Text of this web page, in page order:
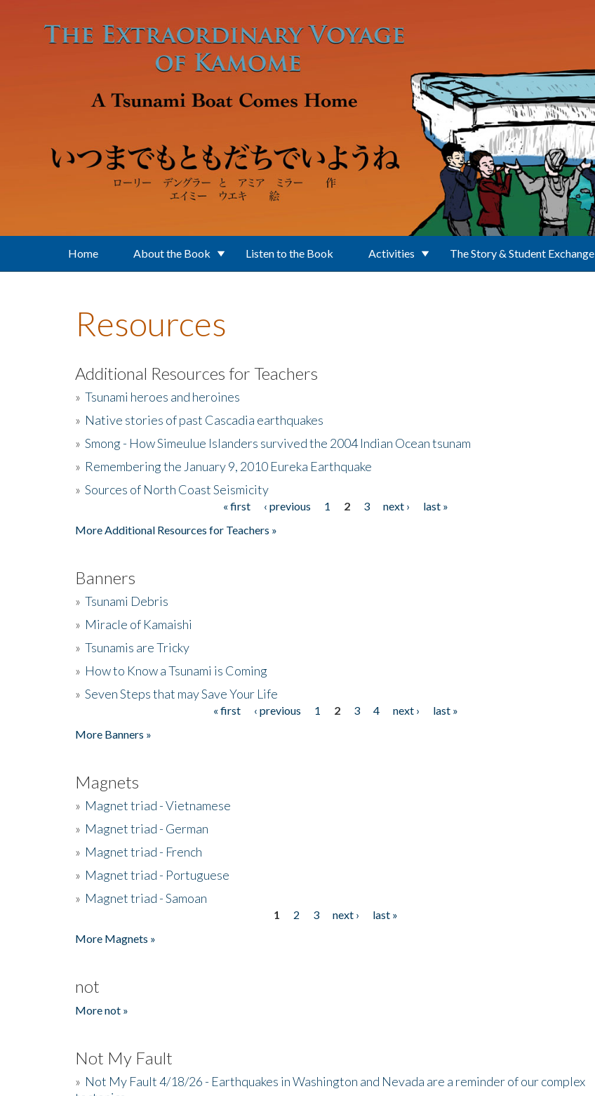
Home About the Book Listen to the Book Activities The Story & Student Exchange
Resources
Additional Resources for Teachers
» Tsunami heroes and heroines
» Native stories of past Cascadia earthquakes
» Smong - How Simeulue Islanders survived the 2004 Indian Ocean tsunam
» Remembering the January 9, 2010 Eureka Earthquake
» Sources of North Coast Seismicity
« first ‹ previous 1 2 3 next ›
last »
More Additional Resources for Teachers »
Banners
» Tsunami Debris
» Miracle of Kamaishi
» Tsunamis are Tricky
» How to Know a Tsunami is Coming
» Seven Steps that may Save Your Life
« first ‹ previous 1 2 3 4 next ›
last »
More Banners »
Magnets
» Magnet triad - Vietnamese
» Magnet triad - German
» Magnet triad - French
» Magnet triad - Portuguese
» Magnet triad - Samoan
1 2 3 next ›
last »
More Magnets »
not
More not »
Not My Fault
» Not My Fault 4/18/26 - Earthquakes in Washington and Nevada are a reminder of our complex